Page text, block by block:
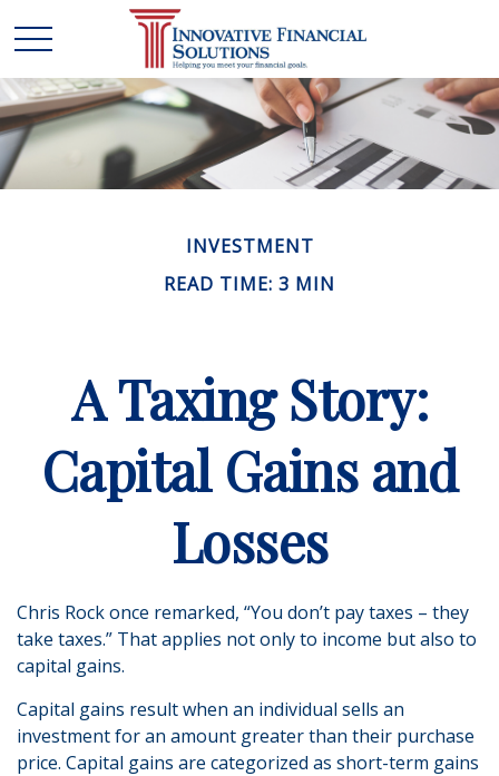
INVESTMENT
READ TIME: 3 MIN
A Taxing Story:
Capital Gains and
Losses
Chris Rock once remarked, “You don’t pay taxes – they
take taxes.” That applies not only to income but also to
capital gains.
Capital gains result when an individual sells an
investment for an amount greater than their purchase
price. Capital gains are categorized as short-term gains